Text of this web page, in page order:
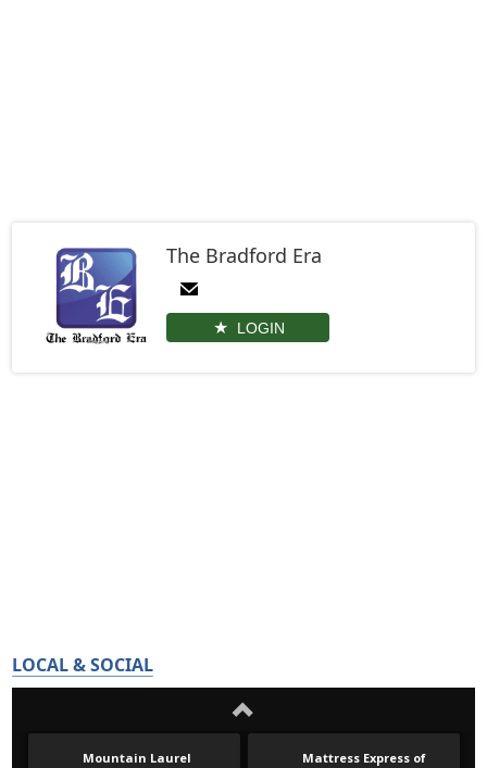
The Bradford Era
LOGIN
LOCAL & SOCIAL